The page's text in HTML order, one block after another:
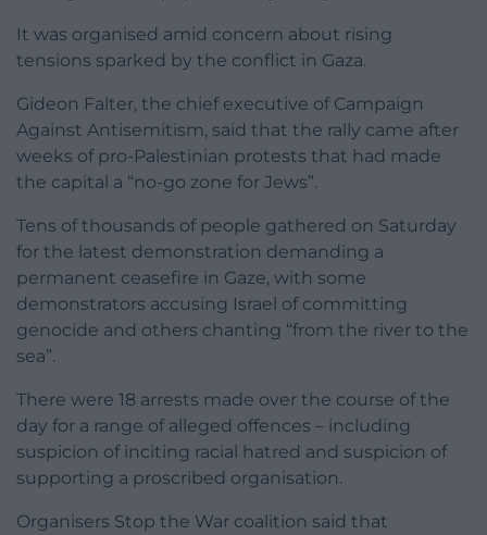
It was organised amid concern about rising
tensions sparked by the conflict in Gaza.
Gideon Falter, the chief executive of Campaign
Against Antisemitism, said that the rally came after
weeks of pro-Palestinian protests that had made
the capital a “no-go zone for Jews”.
Tens of thousands of people gathered on Saturday
for the latest demonstration demanding a
permanent ceasefire in Gaze, with some
demonstrators accusing Israel of committing
genocide and others chanting “from the river to the
sea”.
There were 18 arrests made over the course of the
day for a range of alleged offences – including
suspicion of inciting racial hatred and suspicion of
supporting a proscribed organisation.
Organisers Stop the War coalition said that